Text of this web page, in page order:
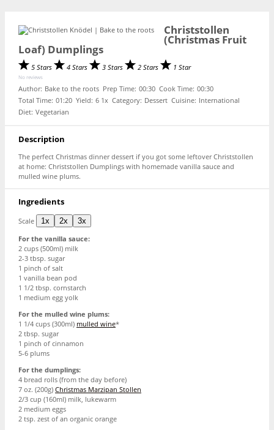
Christstollen
(Christmas Fruit
Loaf) Dumplings
5 Stars 4 Stars 3 Stars 2 Stars 1 Star
No reviews
Author: Bake to the roots Prep Time: 00:30 Cook Time: 00:30
Total Time: 01:20 Yield: 6 1x Category: Dessert Cuisine: International
Diet: Vegetarian
Description
The perfect Christmas dinner dessert if you got some leftover Christstollen
at home: Christstollen Dumplings with homemade vanilla sauce and
mulled wine plums.
Ingredients
Scale 1x 2x
3x
For the vanilla sauce:
2 cups (500ml) milk
2-3 tbsp. sugar
1 pinch of salt
1 vanilla bean pod
1 1/2 tbsp. cornstarch
1 medium egg yolk
For the mulled wine plums:
1 1/4 cups (300ml) mulled wine*
2 tbsp. sugar
1 pinch of cinnamon
5-6 plums
For the dumplings:
4 bread rolls (from the day before)
7 oz. (200g) Christmas Marzipan Stollen
2/3 cup (160ml) milk, lukewarm
2 medium eggs
2 tsp. zest of an organic orange